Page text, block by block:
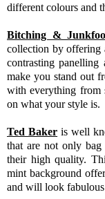
different colours and
Bitching &
collection by offering
contrasting
make you stand out
with everything from
on what your style is.
Ted Baker is well
that are not only
their high quality.
mint background
and will look